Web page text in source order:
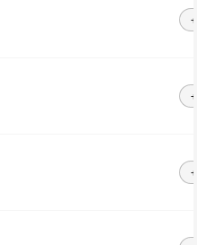
+235
+56
+61